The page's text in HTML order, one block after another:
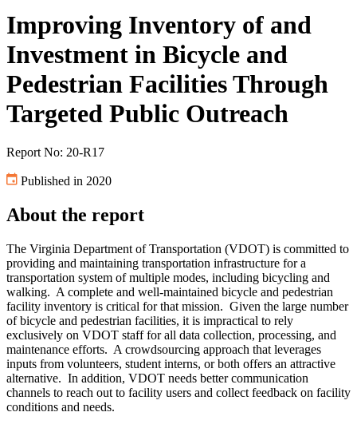
Improving Inventory of and
Investment in Bicycle and
Pedestrian Facilities Through
Targeted Public Outreach
Report No: 20-R17
Published in 2020
About the report
The Virginia Department of Transportation (VDOT) is committed to
providing and maintaining transportation infrastructure for a
transportation system of multiple modes, including bicycling and
walking. A complete and well-maintained bicycle and pedestrian
facility inventory is critical for that mission. Given the large number
of bicycle and pedestrian facilities, it is impractical to rely
exclusively on VDOT staff for all data collection, processing, and
maintenance efforts. A crowdsourcing approach that leverages
inputs from volunteers, student interns, or both offers an attractive
alternative. In addition, VDOT needs better communication
channels to reach out to facility users and collect feedback on facility
conditions and needs.